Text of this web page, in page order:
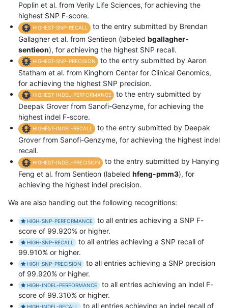
Poplin et al. from Verily Life Sciences, for achieving the
highest SNP F-score.
HIGHEST-SNP-RECALL
to the entry submitted by Brendan
Gallagher et al. from Sentieon (labeled bgallagher-
sentieon), for achieving the highest SNP recall.
HIGHEST-SNP-PRECISION
to the entry submitted by Aaron
Statham et al. from Kinghorn Center for Clinical Genomics,
for achieving the highest SNP precision.
HIGHEST-INDEL-PERFORMANCE
to the entry submitted by
Deepak Grover from Sanofi-Genzyme, for achieving the
highest indel F-score.
HIGHEST-INDEL-RECALL
to the entry submitted by Deepak
Grover from Sanofi-Genzyme, for achieving the highest indel
recall.
HIGHEST-INDEL-PRECISION
to the entry submitted by Hanying
Feng et al. from Sentieon (labeled hfeng-pmm3), for
achieving the highest indel precision.
We are also handing out the following recognitions:
HIGH-SNP-PERFORMANCE
to all entries achieving a SNP F-
score of 99.920% or higher.
HIGH-SNP-RECALL
to all entries achieving a SNP recall of
99.910% or higher.
HIGH-SNP-PRECISION
to all entries achieving a SNP precision
of 99.920% or higher.
HIGH-INDEL-PERFORMANCE
to all entries achieving an indel F-
score of 99.310% or higher.
HIGH-INDEL-RECALL to all entries achieving an indel recall of